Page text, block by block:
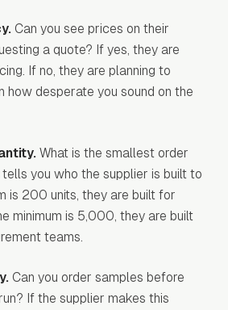
Can you see prices on their
a quote? If yes, they are
If no, they are planning to
how desperate you sound on the
What is the smallest order
you who the supplier is built to
is 200 units, they are built for
minimum is 5,000, they are built
teams.
Can you order samples before
If the supplier makes this